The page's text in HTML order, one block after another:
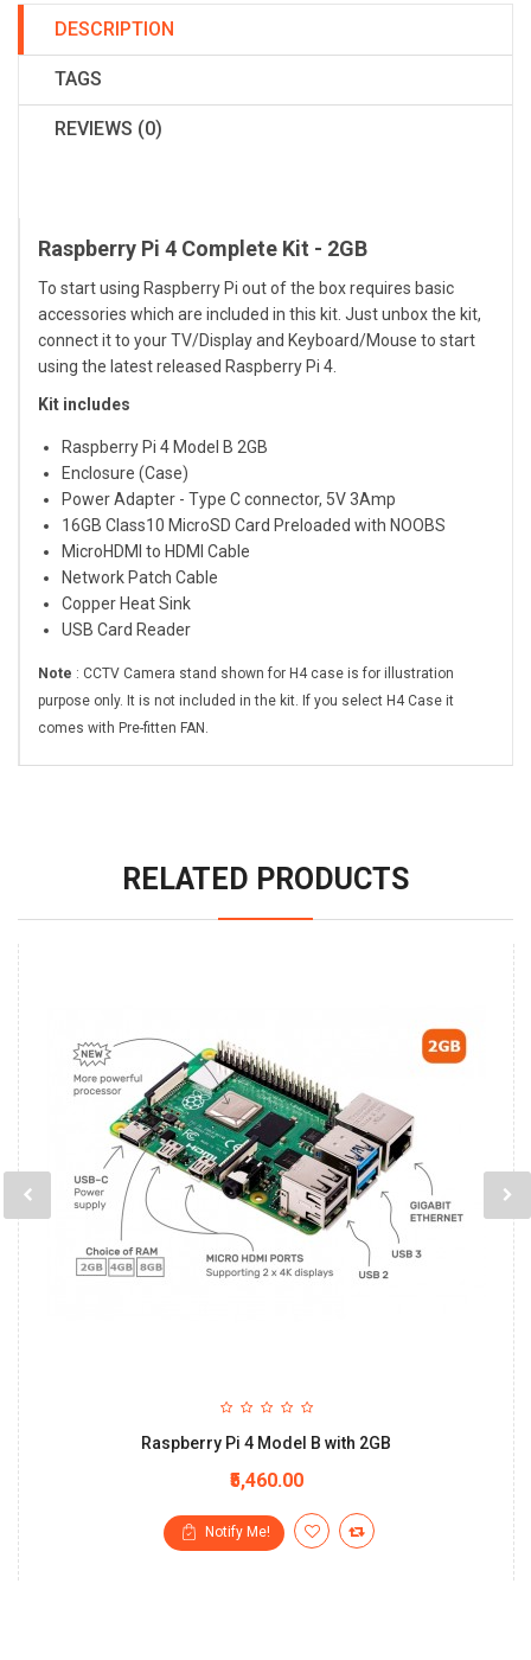
DESCRIPTION
TAGS
REVIEWS (0)
Raspberry Pi 4 Complete Kit - 2GB
To start using Raspberry Pi out of the box requires basic
accessories which are included in this kit. Just unbox the kit,
connect it to your TV/Display and Keyboard/Mouse to start
using the latest released Raspberry Pi 4.
Kit includes
Raspberry Pi 4 Model B 2GB
Enclosure (Case)
Power Adapter - Type C connector, 5V 3Amp
16GB Class10 MicroSD Card Preloaded with NOOBS
MicroHDMI to HDMI Cable
Network Patch Cable
Copper Heat Sink
USB Card Reader
Note : CCTV Camera stand shown for H4 case is for illustration
purpose only. It is not included in the kit. If you select H4 Case it
comes with Pre-fitten FAN.
RELATED PRODUCTS
Raspberry Pi 4 Model B with 2GB
₹5,460.00
Notify Me!